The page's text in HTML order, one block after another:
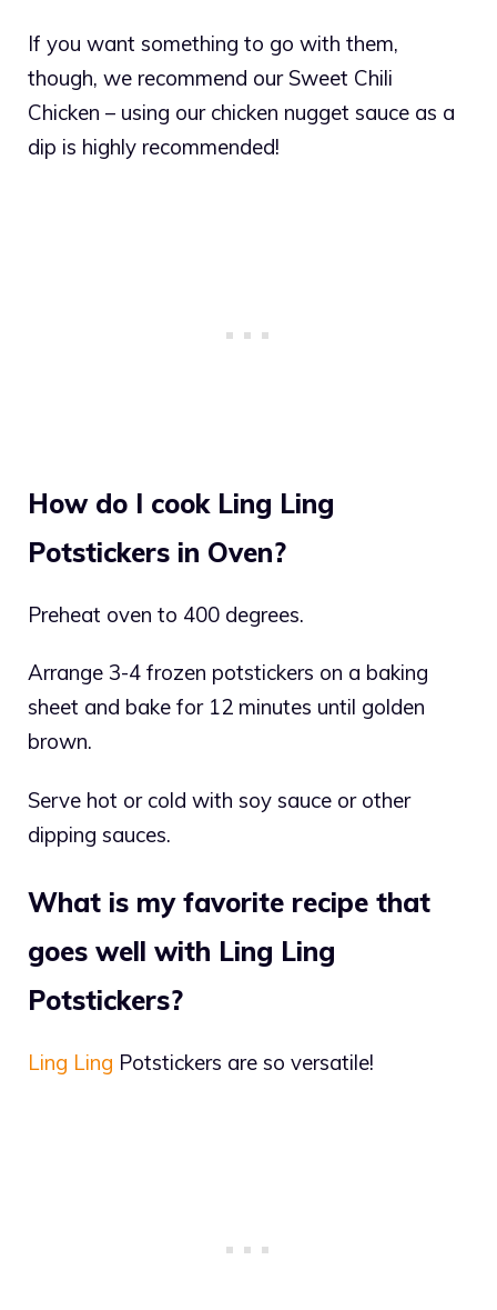
If you want something to go with them,
though, we recommend our Sweet Chili
Chicken – using our chicken nugget sauce as a
dip is highly recommended!
How do I cook Ling Ling
Potstickers in Oven?
Preheat oven to 400 degrees.
Arrange 3-4 frozen potstickers on a baking
sheet and bake for 12 minutes until golden
brown.
Serve hot or cold with soy sauce or other
dipping sauces.
What is my favorite recipe that
goes well with Ling Ling
Potstickers?
Ling Ling Potstickers are so versatile!